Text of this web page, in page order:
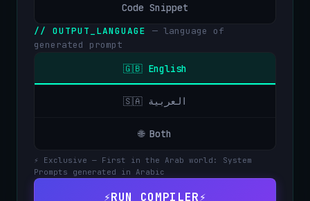
Code Snippet
// OUTPUT_LANGUAGE— language of
generated prompt
🇬🇧 English
🇸🇦 العربية
🌐 Both
⚡ Exclusive — First in the Arab world: System
Prompts generated in Arabic
⚡RUN COMPILER⚡